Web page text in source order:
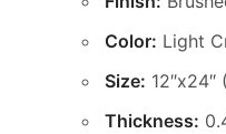
Color: Light
Size:
Thickness: